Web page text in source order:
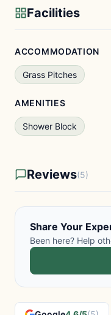
Facilities
ACCOMMODATION
Grass Pitches
AMENITIES
Shower Block
Reviews(5)
Share Your
Been here? Help